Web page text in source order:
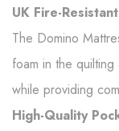
UK Fire-
The Domino
foam in the
while providing
High-Quality